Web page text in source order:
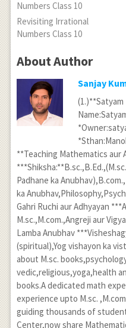
Revisiting Irrational
Numbers Class 10
About Author
Sanjay
**Teaching Mathematics aur
Padhane ka
ka
Gahri Ruchi aur Adhyayan
M.sc.,M.com.,Angreji aur
Lamba Anubhav
(spiritual),Yog vishayon ka
about M.sc.
vedic,religious,yoga,health
books.A dedicated math
experience upto M.sc.
guiding thousands of
Center,now share